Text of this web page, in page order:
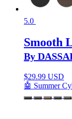
5.0
Smooth
By
$29.99 USD
🤖 Summer